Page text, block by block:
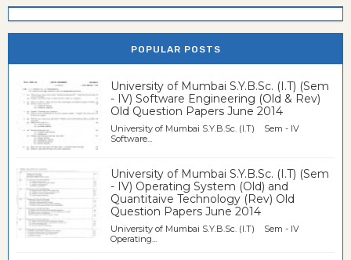
POPULAR POSTS
University of Mumbai S.Y.B.Sc. (I.T) (Sem
- IV) Software Engineering (Old & Rev)
Old Question Papers June 2014
University of Mumbai S.Y.B.Sc. (I.T) Sem - IV
Software...
University of Mumbai S.Y.B.Sc. (I.T) (Sem
- IV) Operating System (Old) and
Quantitaive Technology (Rev) Old
Question Papers June 2014
University of Mumbai S.Y.B.Sc. (I.T) Sem - IV
Operating...